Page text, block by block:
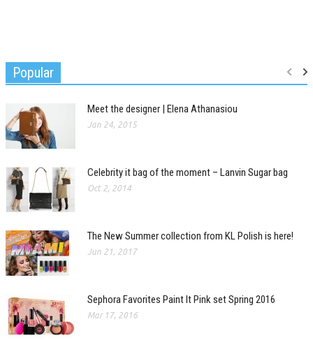
Popular
Meet the designer | Elena Athanasiou
Jan 24, 2015
Celebrity it bag of the moment – Lanvin Sugar bag
Oct 2, 2014
The New Summer collection from KL Polish is here!
Jun 21, 2017
Sephora Favorites Paint It Pink set Spring 2016
Mar 17, 2016